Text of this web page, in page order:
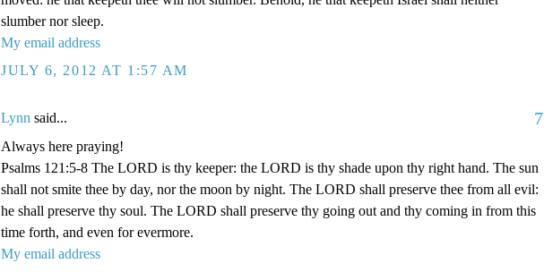
slumber nor sleep.
My email address
JULY 6, 2012 AT 1:57 AM
Lynn said... 7
Always here praying!
Psalms 121:5-8 The LORD is thy keeper: the LORD is thy shade upon thy right hand. The sun
shall not smite thee by day, nor the moon by night. The LORD shall preserve thee from all evil:
he shall preserve thy soul. The LORD shall preserve thy going out and thy coming in from this
time forth, and even for evermore.
My email address